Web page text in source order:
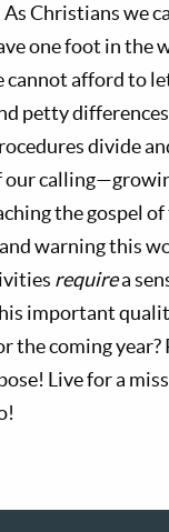
As Christians we
one foot in the
cannot afford to
petty
divide
our
the gospel
warning this
requirea
important
the coming
Live for a